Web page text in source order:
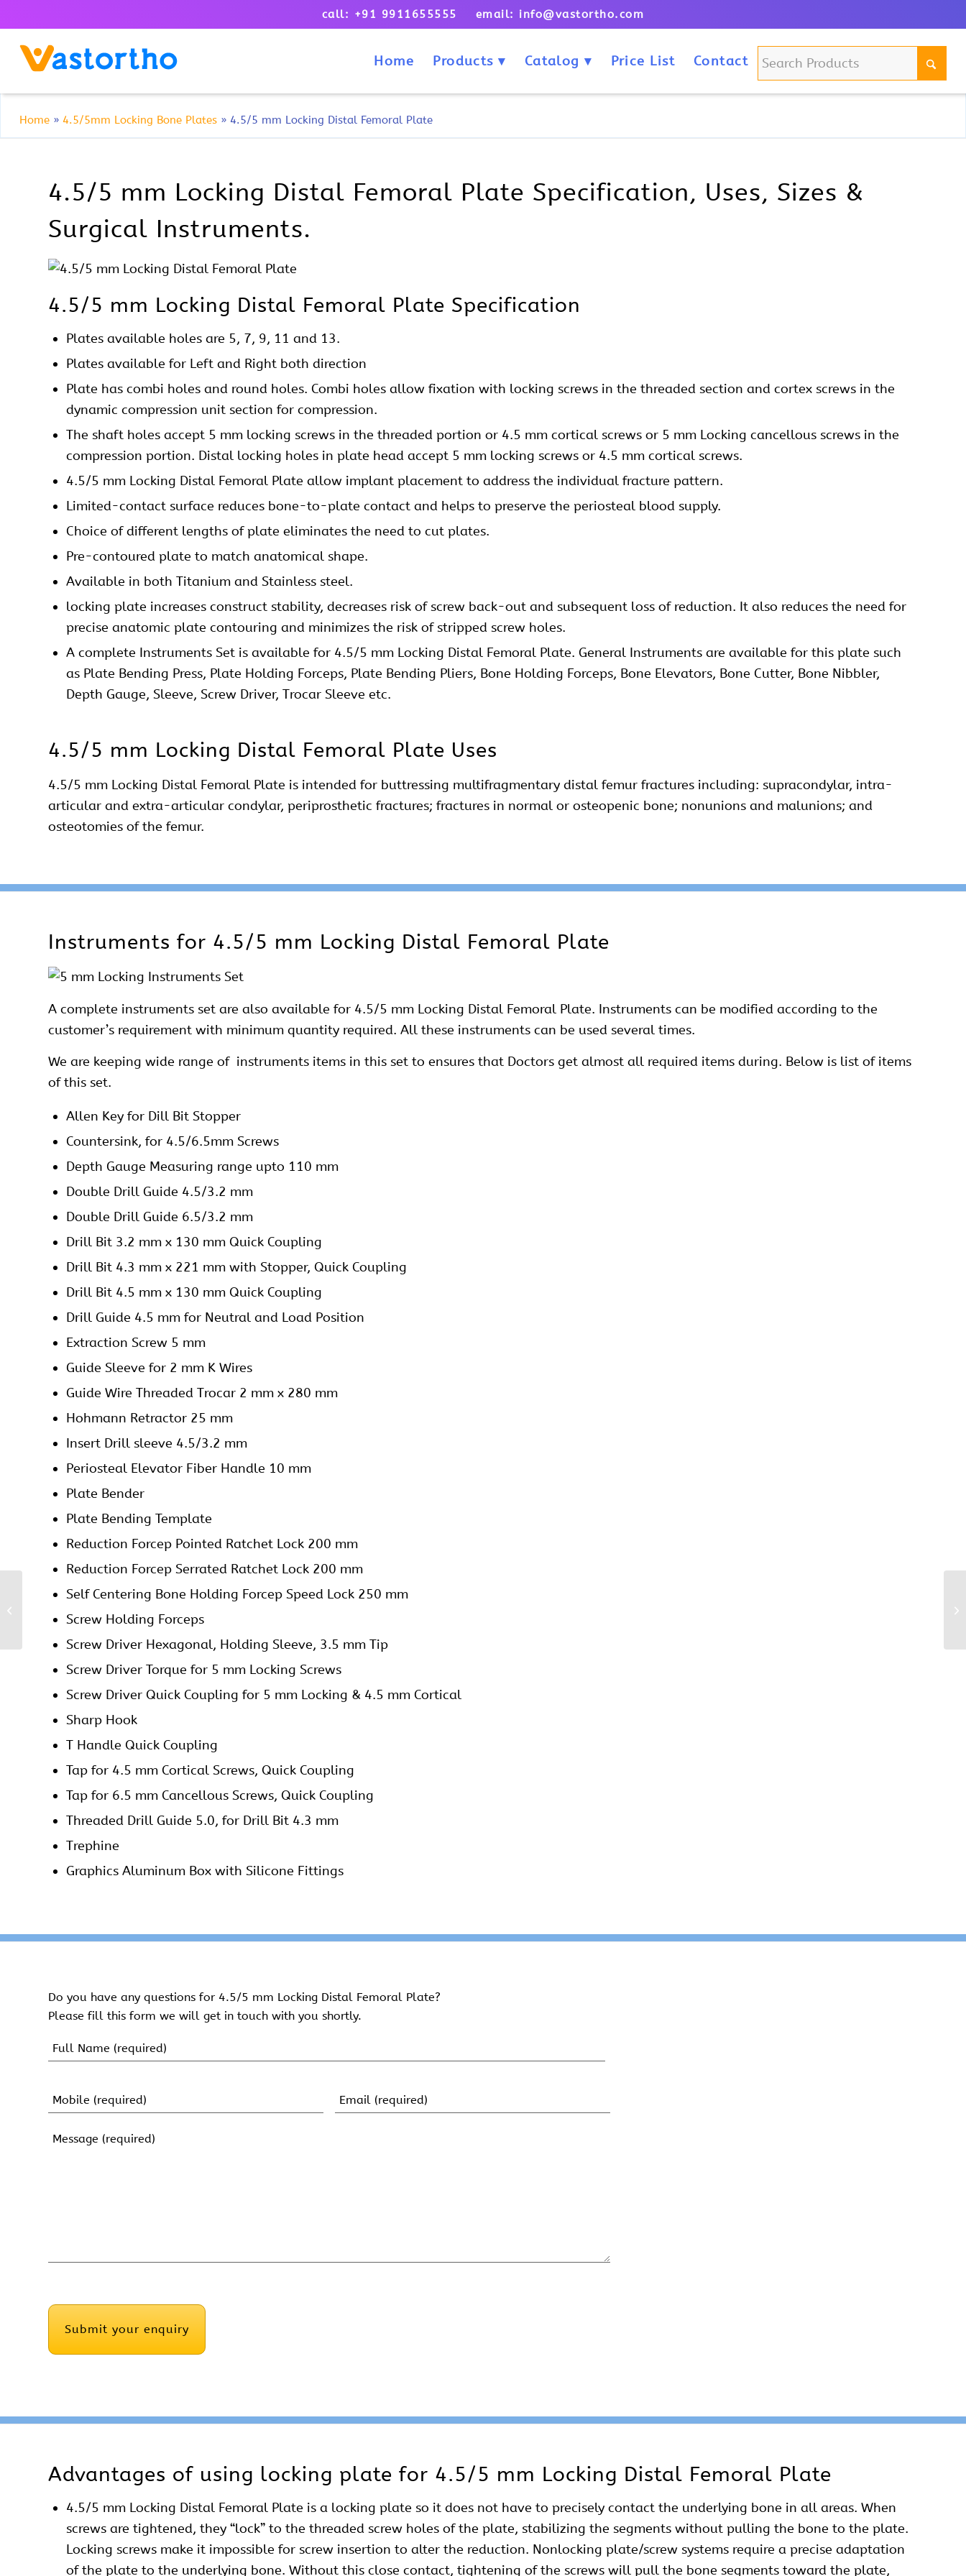
call: +91 9911655555 email: info@vastortho.com
Home Products Catalog Price List Contact
Home » 4.5/5mm Locking Bone Plates » 4.5/5 mm Locking Distal Femoral Plate
4.5/5 mm Locking Distal Femoral Plate Specification, Uses, Sizes &
Surgical Instruments.
4.5/5 mm Locking Distal Femoral Plate Specification
Plates available holes are 5, 7, 9, 11 and 13.
Plates available for Left and Right both direction
Plate has combi holes and round holes. Combi holes allow fixation with locking screws in the threaded section and cortex screws in the
dynamic compression unit section for compression.
The shaft holes accept 5 mm locking screws in the threaded portion or 4.5 mm cortical screws or 5 mm Locking cancellous screws in the
compression portion. Distal locking holes in plate head accept 5 mm locking screws or 4.5 mm cortical screws.
4.5/5 mm Locking Distal Femoral Plate allow implant placement to address the individual fracture pattern.
Limited-contact surface reduces bone-to-plate contact and helps to preserve the periosteal blood supply.
Choice of different lengths of plate eliminates the need to cut plates.
Pre-contoured plate to match anatomical shape.
Available in both Titanium and Stainless steel.
locking plate increases construct stability, decreases risk of screw back-out and subsequent loss of reduction. It also reduces the need for
precise anatomic plate contouring and minimizes the risk of stripped screw holes.
A complete Instruments Set is available for 4.5/5 mm Locking Distal Femoral Plate. General Instruments are available for this plate such
as Plate Bending Press, Plate Holding Forceps, Plate Bending Pliers, Bone Holding Forceps, Bone Elevators, Bone Cutter, Bone Nibbler,
Depth Gauge, Sleeve, Screw Driver, Trocar Sleeve etc.
4.5/5 mm Locking Distal Femoral Plate Uses
4.5/5 mm Locking Distal Femoral Plate is intended for buttressing multifragmentary distal femur fractures including: supracondylar, intra-
articular and extra-articular condylar, periprosthetic fractures; fractures in normal or osteopenic bone; nonunions and malunions; and
osteotomies of the femur.
Instruments for 4.5/5 mm Locking Distal Femoral Plate
A complete instruments set are also available for 4.5/5 mm Locking Distal Femoral Plate. Instruments can be modified according to the
customer’s requirement with minimum quantity required. All these instruments can be used several times.
We are keeping wide range of instruments items in this set to ensures that Doctors get almost all required items during. Below is list of items
of this set.
Allen Key for Dill Bit Stopper
Countersink, for 4.5/6.5mm Screws
Depth Gauge Measuring range upto 110 mm
Double Drill Guide 4.5/3.2 mm
Double Drill Guide 6.5/3.2 mm
Drill Bit 3.2 mm x 130 mm Quick Coupling
Drill Bit 4.3 mm x 221 mm with Stopper, Quick Coupling
Drill Bit 4.5 mm x 130 mm Quick Coupling
Drill Guide 4.5 mm for Neutral and Load Position
Extraction Screw 5 mm
Guide Sleeve for 2 mm K Wires
Guide Wire Threaded Trocar 2 mm x 280 mm
Hohmann Retractor 25 mm
Insert Drill sleeve 4.5/3.2 mm
Periosteal Elevator Fiber Handle 10 mm
Plate Bender
Plate Bending Template
Reduction Forcep Pointed Ratchet Lock 200 mm
Reduction Forcep Serrated Ratchet Lock 200 mm
Self Centering Bone Holding Forcep Speed Lock 250 mm
Screw Holding Forceps
Screw Driver Hexagonal, Holding Sleeve, 3.5 mm Tip
Screw Driver Torque for 5 mm Locking Screws
Screw Driver Quick Coupling for 5 mm Locking & 4.5 mm Cortical
Sharp Hook
T Handle Quick Coupling
Tap for 4.5 mm Cortical Screws, Quick Coupling
Tap for 6.5 mm Cancellous Screws, Quick Coupling
Threaded Drill Guide 5.0, for Drill Bit 4.3 mm
Trephine
Graphics Aluminum Box with Silicone Fittings
Do you have any questions for 4.5/5 mm Locking Distal Femoral Plate?
Please fill this form we will get in touch with you shortly.
Name
Name
Mobile Email
Message
Advantages of using locking plate for 4.5/5 mm Locking Distal Femoral Plate
4.5/5 mm Locking Distal Femoral Plate is a locking plate so it does not have to precisely contact the underlying bone in all areas. When
screws are tightened, they “lock” to the threaded screw holes of the plate, stabilizing the segments without pulling the bone to the plate.
Locking screws make it impossible for screw insertion to alter the reduction. Nonlocking plate/screw systems require a precise adaptation
of the plate to the underlying bone. Without this close contact, tightening of the screws will pull the bone segments toward the plate,
4.5/5 mm Locking